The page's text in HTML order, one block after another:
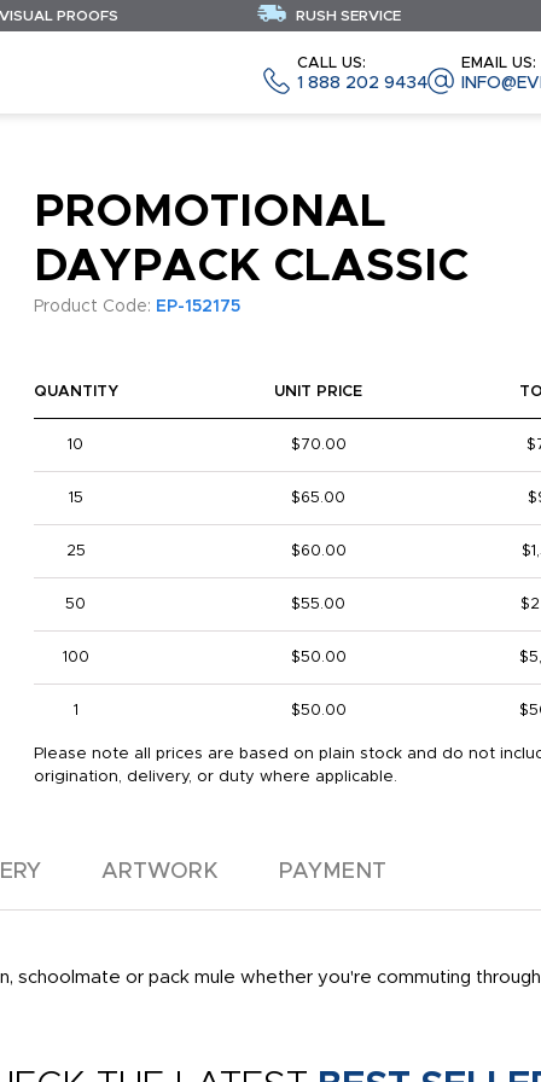
CALL US:
1 888 202 9434
EMAIL US:
PROOFS RUSH SERVICE
PROMOTIONAL
DAYPACK CLASSIC
Product Code: EP-152175
QUANTITY UNIT PRICE
10 $70.00
15 $65.00
25 $60.00
50 $55.00
100 $50.00
1 $50.00
Please note all prices are based on plain stock and do not
origination, delivery, or duty where applicable.
ARTWORK PAYMENT
schoolmate or pack mule whether you're commuting